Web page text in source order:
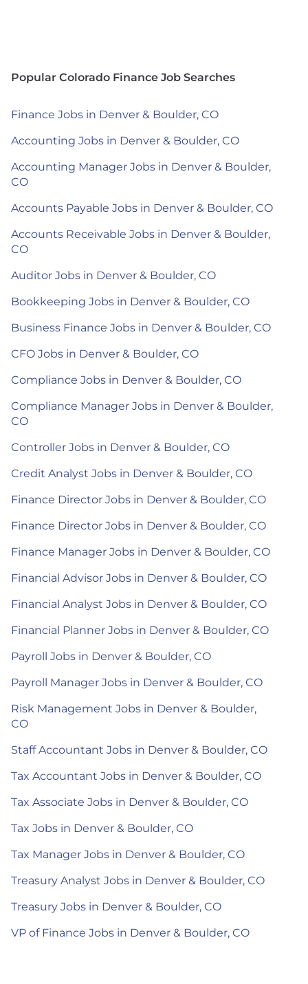
Popular Colorado Finance Job Searches
Finance Jobs in Denver & Boulder, CO
Accounting Jobs in Denver & Boulder, CO
Accounting Manager Jobs in Denver & Boulder,
CO
Accounts Payable Jobs in Denver & Boulder, CO
Accounts Receivable Jobs in Denver & Boulder,
CO
Auditor Jobs in Denver & Boulder, CO
Bookkeeping Jobs in Denver & Boulder, CO
Business Finance Jobs in Denver & Boulder, CO
CFO Jobs in Denver & Boulder, CO
Compliance Jobs in Denver & Boulder, CO
Compliance Manager Jobs in Denver & Boulder,
CO
Controller Jobs in Denver & Boulder, CO
Credit Analyst Jobs in Denver & Boulder, CO
Finance Director Jobs in Denver & Boulder, CO
Finance Director Jobs in Denver & Boulder, CO
Finance Manager Jobs in Denver & Boulder, CO
Financial Advisor Jobs in Denver & Boulder, CO
Financial Analyst Jobs in Denver & Boulder, CO
Financial Planner Jobs in Denver & Boulder, CO
Payroll Jobs in Denver & Boulder, CO
Payroll Manager Jobs in Denver & Boulder, CO
Risk Management Jobs in Denver & Boulder,
CO
Staff Accountant Jobs in Denver & Boulder, CO
Tax Accountant Jobs in Denver & Boulder, CO
Tax Associate Jobs in Denver & Boulder, CO
Tax Jobs in Denver & Boulder, CO
Tax Manager Jobs in Denver & Boulder, CO
Treasury Analyst Jobs in Denver & Boulder, CO
Treasury Jobs in Denver & Boulder, CO
VP of Finance Jobs in Denver & Boulder, CO